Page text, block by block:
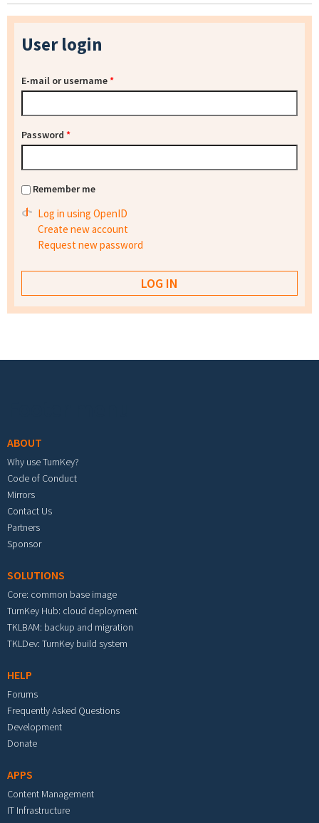
User login
E-mail or username*
Password *
Remember me
Log in using OpenID
Create new account
Request new password
ABOUT
Why use TurnKey?
Code of Conduct
Mirrors
Contact Us
Partners
Sponsor
SOLUTIONS
Core: common base image
TurnKey Hub: cloud deployment
TKLBAM: backup and migration
TKLDev: TurnKey build system
HELP
Forums
Frequently Asked Questions
Development
Donate
APPS
Content Management
IT Infrastructure